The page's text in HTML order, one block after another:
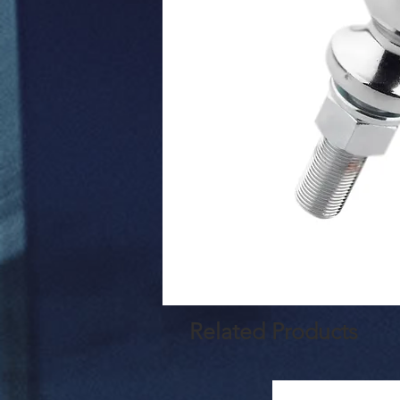
Related Products